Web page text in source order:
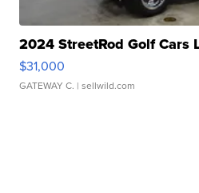
2024 StreetRod Golf Cars
$31,000
GATEWAY C. | sellwild.com